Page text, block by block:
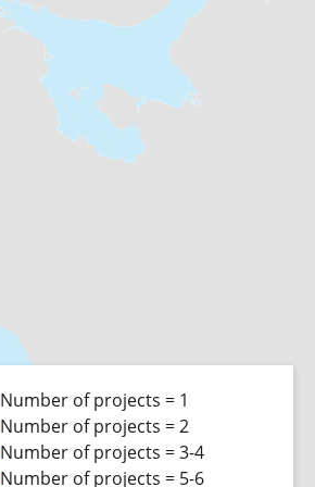
Number of projects = 1
Number of projects = 2
Number of projects = 3-4
Number of projects = 5-6